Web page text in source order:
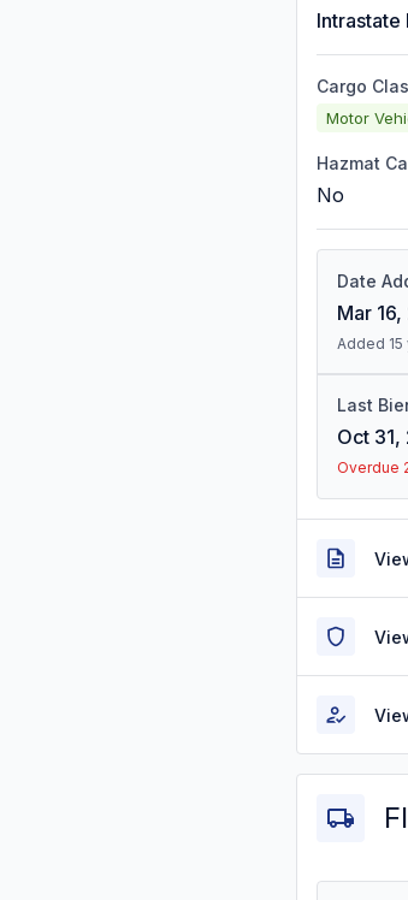
Intrastate
Cargo
Motor
Hazmat
No
Date
Mar 16,
Added 15
Last
Oct
Overdue